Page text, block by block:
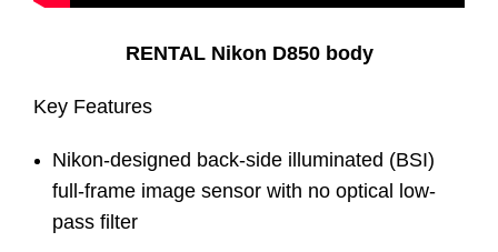
RENTAL Nikon D850 body
Key Features
Nikon-designed back-side illuminated (BSI)
full-frame image sensor with no optical low-
pass filter